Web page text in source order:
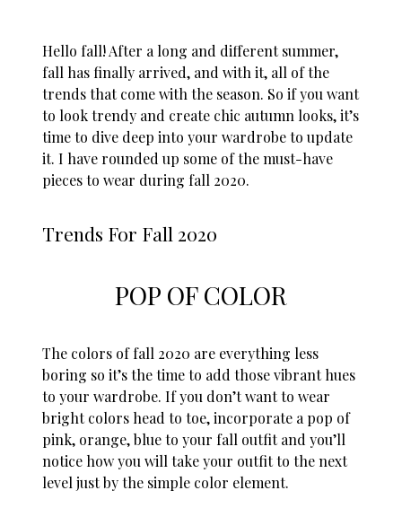
Hello fall! After a long and different summer,
fall has finally arrived, and with it, all of the
trends that come with the season. So if you want
to look trendy and create chic autumn looks, it’s
time to dive deep into your wardrobe to update
it. I have rounded up some of the must-have
pieces to wear during fall 2020.
Trends For Fall 2020
POP OF COLOR
The colors of fall 2020 are everything less
boring so it’s the time to add those vibrant hues
to your wardrobe. If you don’t want to wear
bright colors head to toe, incorporate a pop of
pink, orange, blue to your fall outfit and you’ll
notice how you will take your outfit to the next
level just by the simple color element.